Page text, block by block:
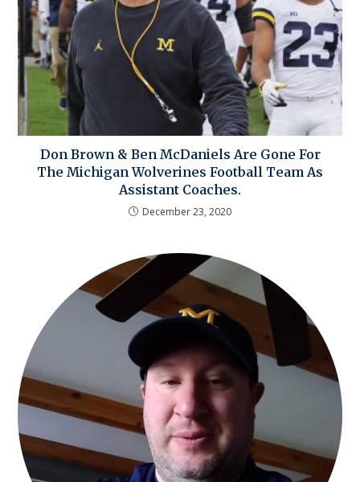
Don Brown & Ben McDaniels Are Gone For
The Michigan Wolverines Football Team As
Assistant Coaches.
December 23, 2020